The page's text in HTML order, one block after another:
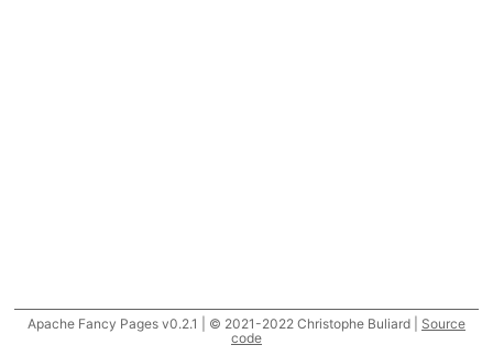
Apache Fancy Pages v0.2.1 | © 2021-2022 Christophe Buliard | Source
code